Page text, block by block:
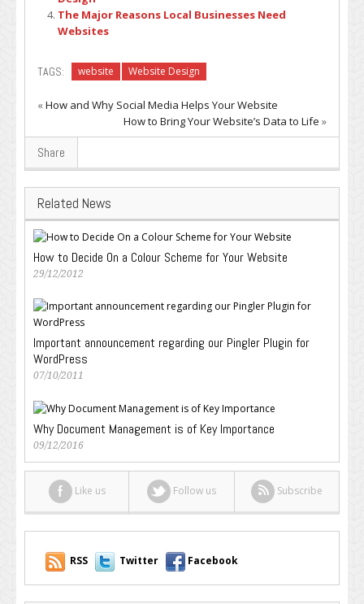
The Major Reasons Local Businesses Need
Websites
TAGS: website Website Design
«How and Why Social Media Helps Your Website
How to Bring Your Website’s Data to Life »
Share
Related News
How to Decide On a Colour Scheme for Your Website
29/12/2012
Important announcement regarding our Pingler Plugin for
WordPress
07/10/2011
Why Document Management is of Key Importance
09/12/2016
Like us Follow us Subscribe
RSS Twitter Facebook